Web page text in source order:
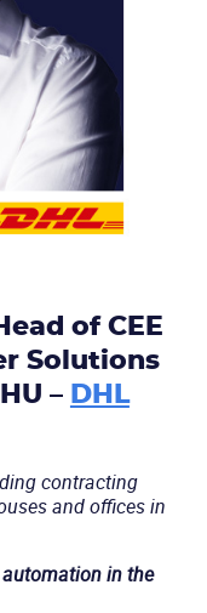
of CEE
Solutions
– DHL
contracting
and offices in
automation in the